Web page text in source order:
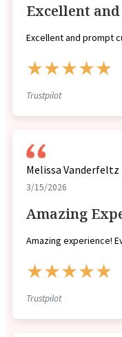
Excellent
Excellent and prompt
★★★★★
Trustpilot
Melissa Vanderfeltz
3/15/2026
Amazing
Amazing experience!
★★★★★
Trustpilot